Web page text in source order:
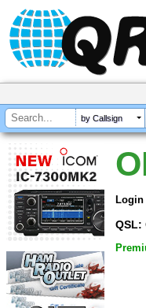
by Callsign
QSL: